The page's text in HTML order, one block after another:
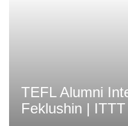
TEFL Alumni
Feklushin |